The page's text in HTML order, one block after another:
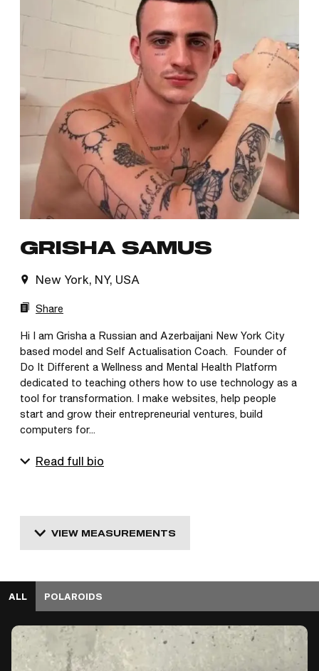
GRISHA SAMUS
New York, NY, USA
Share
Hi I am Grisha a Russian and Azerbaijani New York City
based model and Self Actualisation Coach.  Founder of
Do It Different a Wellness and Mental Health Platform
dedicated to teaching others how to use technology as a
tool for transformation. I make websites, help people
start and grow their entrepreneurial ventures, build
computers for...
Read full bio
VIEW MEASUREMENTS
ALL POLAROIDS